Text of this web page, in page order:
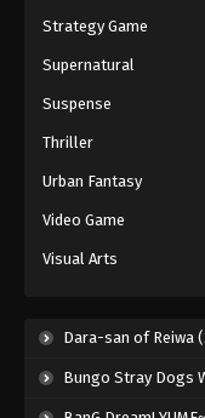
Strategy Game
Supernatural
Suspense
Thriller
Urban Fantasy
Video Game
Visual Arts
Dara-san of Reiwa
Bungo Stray Dogs